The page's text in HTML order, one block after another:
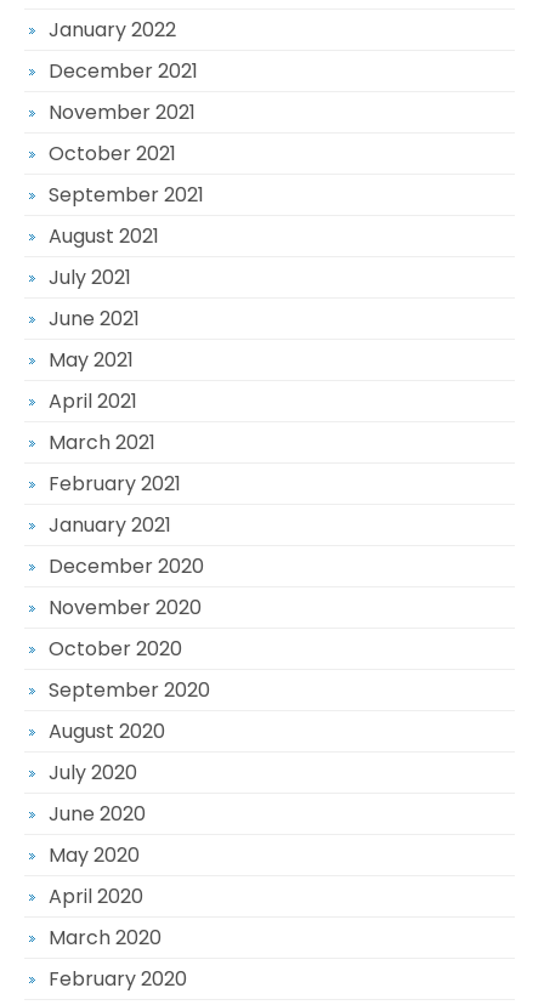
January 2022
December 2021
November 2021
October 2021
September 2021
August 2021
July 2021
June 2021
May 2021
April 2021
March 2021
February 2021
January 2021
December 2020
November 2020
October 2020
September 2020
August 2020
July 2020
June 2020
May 2020
April 2020
March 2020
February 2020